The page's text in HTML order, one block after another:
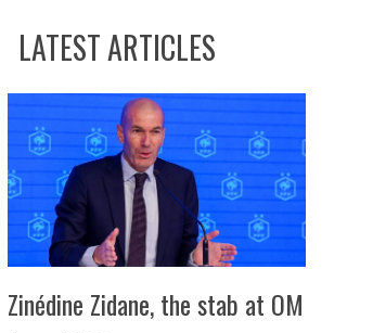
LATEST ARTICLES
Zinédine Zidane, the stab at OM